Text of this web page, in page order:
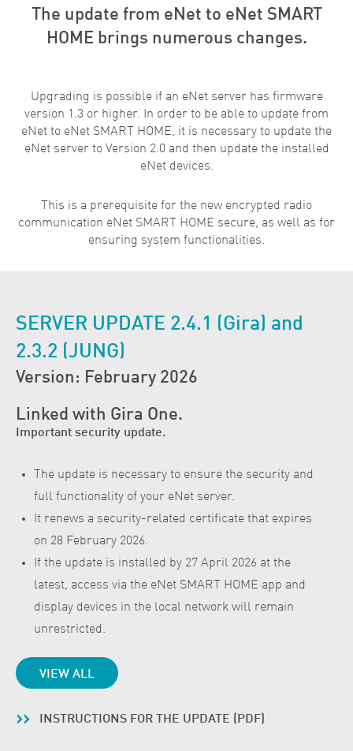
The update from eNet to eNet SMART
HOME brings numerous changes.
Upgrading is possible if an eNet server has firmware
version 1.3 or higher. In order to be able to update from
eNet to eNet SMART HOME, it is necessary to update the
eNet server to Version 2.0 and then update the installed
eNet devices.
This is a prerequisite for the new encrypted radio
communication eNet SMART HOME secure, as well as for
ensuring system functionalities.
SERVER UPDATE 2.4.1 (Gira) and
2.3.2 (JUNG)
Version: February 2026
Linked with Gira One.
Important security update.
The update is necessary to ensure the security and
full functionality of your eNet server.
It renews a security-related certificate that expires
on 28 February 2026.
If the update is installed by 27 April 2026 at the
latest, access via the eNet SMART HOME app and
display devices in the local network will remain
unrestricted.
VIEW ALL
INSTRUCTIONS FOR THE UPDATE (PDF)